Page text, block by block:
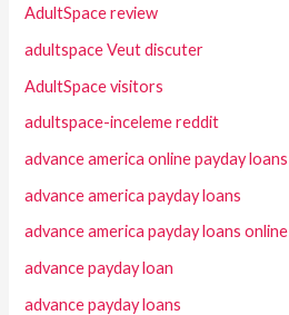
AdultSpace review
adultspace Veut discuter
AdultSpace visitors
adultspace-inceleme reddit
advance america online payday loans
advance america payday loans
advance america payday loans online
advance payday loan
advance payday loans